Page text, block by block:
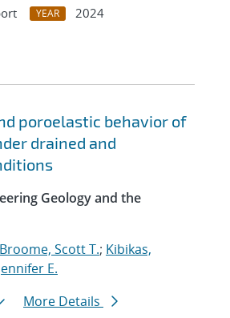
YEAR
2024
poroelastic behavior of
drained and
Geology and the
Broome, Scott T.; Kibikas,
E.
More Details